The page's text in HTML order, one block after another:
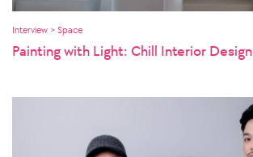
Interview > Space
Painting with Light: Chill Interior Design